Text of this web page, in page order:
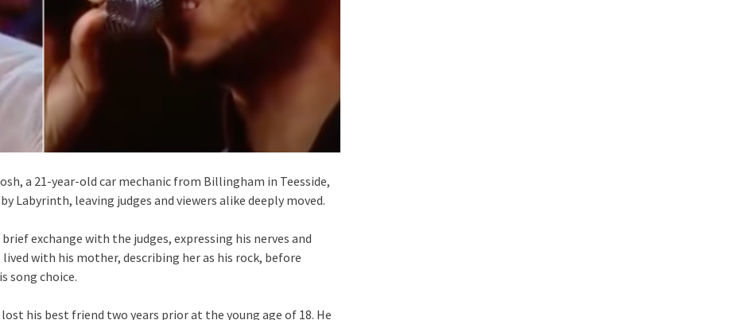
a 21-year-old car mechanic from Billingham in Teesside,
Labyrinth, leaving judges and viewers alike deeply moved.
exchange with the judges, expressing his nerves and
with his mother, describing her as his rock, before
song choice.
his best friend two years prior at the young age of 18. He